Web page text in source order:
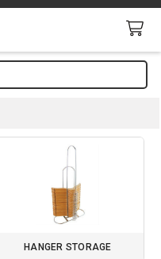
HANGER STORAGE